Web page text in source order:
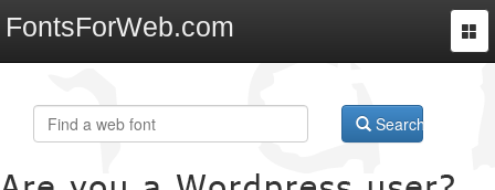
FontsForWeb.com
Search